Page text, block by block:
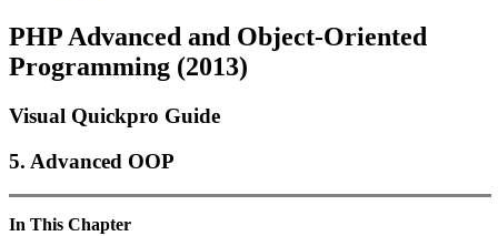
PHP Advanced and Object-Oriented
Programming (2013)
Visual Quickpro Guide
5. Advanced OOP
In This Chapter